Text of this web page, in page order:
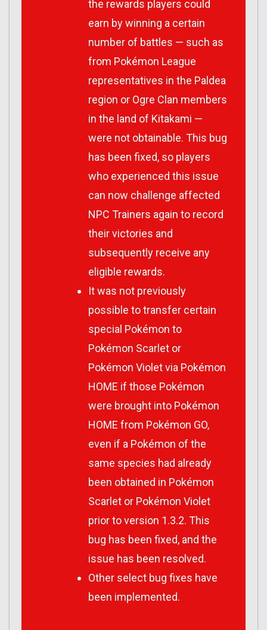
the rewards players could
earn by winning a certain
number of battles — such as
from Pokémon League
representatives in the Paldea
region or Ogre Clan members
in the land of Kitakami —
were not obtainable. This bug
has been fixed, so players
who experienced this issue
can now challenge affected
NPC Trainers again to record
their victories and
subsequently receive any
eligible rewards.
It was not previously
possible to transfer certain
special Pokémon to
Pokémon Scarlet or
Pokémon Violet via Pokémon
HOME if those Pokémon
were brought into Pokémon
HOME from Pokémon GO,
even if a Pokémon of the
same species had already
been obtained in Pokémon
Scarlet or Pokémon Violet
prior to version 1.3.2. This
bug has been fixed, and the
issue has been resolved.
Other select bug fixes have
been implemented.